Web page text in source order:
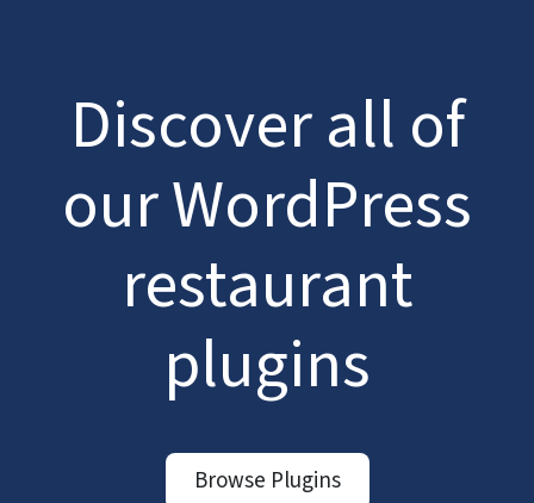
Discover all of
our WordPress
restaurant
plugins
Browse Plugins